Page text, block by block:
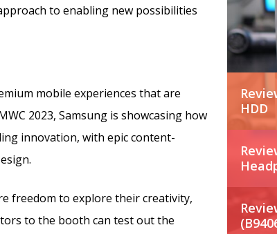
to enabling new possibilities
mobile experiences that are
2023, Samsung is showcasing how
innovation, with epic content-
freedom to explore their creativity,
to the booth can test out the
HDD